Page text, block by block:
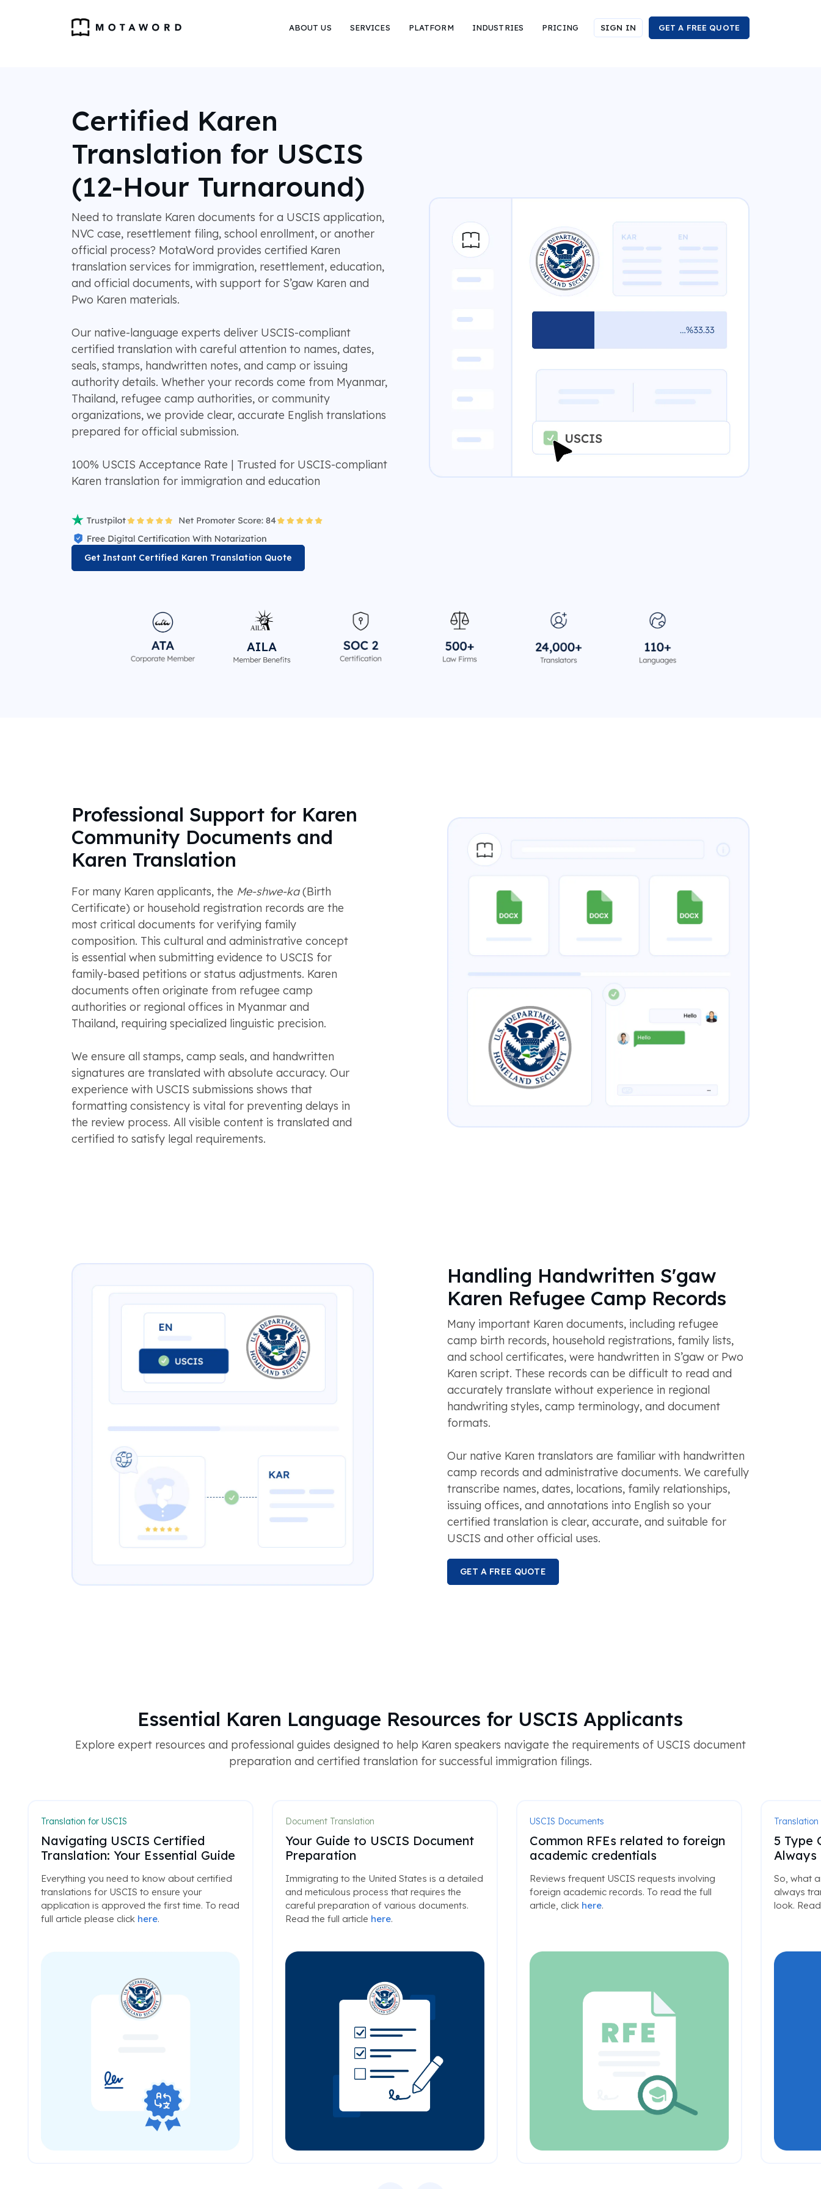
ABOUT US SERVICES PLATFORM INDUSTRIES PRICING SIGN IN GET A FREE QUOTE
Certified Karen
Translation for USCIS
(12-Hour Turnaround)
Need to translate Karen documents for a USCIS application,
NVC case, resettlement filing, school enrollment, or another
official process? MotaWord provides certified Karen
translation services for immigration, resettlement, education,
and official documents, with support for S’gaw Karen and
Pwo Karen materials.
Our native-language experts deliver USCIS-compliant
certified translation with careful attention to names, dates,
seals, stamps, handwritten notes, and camp or issuing
authority details. Whether your records come from Myanmar,
Thailand, refugee camp authorities, or community
organizations, we provide clear, accurate English translations
prepared for official submission.
100% USCIS Acceptance Rate | Trusted for USCIS-compliant
Karen translation for immigration and education
Get Instant Certified Karen Translation Quote
Professional Support for Karen
Community Documents and
Karen Translation
For many Karen applicants, the Me-shwe-ka(Birth
Certificate) or household registration records are the
most critical documents for verifying family
composition. This cultural and administrative concept
is essential when submitting evidence to USCIS for
family-based petitions or status adjustments. Karen
documents often originate from refugee camp
authorities or regional offices in Myanmar and
Thailand, requiring specialized linguistic precision.
We ensure all stamps, camp seals, and handwritten
signatures are translated with absolute accuracy. Our
experience with USCIS submissions shows that
formatting consistency is vital for preventing delays in
the review process. All visible content is translated and
certified to satisfy legal requirements.
Handling Handwritten S'gaw
Karen Refugee Camp Records
Many important Karen documents, including refugee
camp birth records, household registrations, family lists,
and school certificates, were handwritten in S’gaw or Pwo
Karen script. These records can be difficult to read and
accurately translate without experience in regional
handwriting styles, camp terminology, and document
formats.
Our native Karen translators are familiar with handwritten
camp records and administrative documents. We carefully
transcribe names, dates, locations, family relationships,
issuing offices, and annotations into English so your
certified translation is clear, accurate, and suitable for
USCIS and other official uses.
GET A FREE QUOTE
Essential Karen Language Resources for USCIS Applicants
Explore expert resources and professional guides designed to help Karen speakers navigate the requirements of USCIS document
preparation and certified translation for successful immigration filings.
Translation for USCIS
Navigating USCIS Certified
Translation: Your Essential Guide
Everything you need to know about certified
translations for USCIS to ensure your
application is approved the first time. To read
full article please click here.
Document Translation
Your Guide to USCIS Document
Preparation
Immigrating to the United States is a detailed
and meticulous process that requires the
careful preparation of various documents.
Read the full article here.
USCIS Documents
Common RFEs related to foreign
academic credentials
Reviews frequent USCIS requests involving
foreign academic records. To read the full
article, click here.
Translation
5 Type
Always
So, what
always
look.